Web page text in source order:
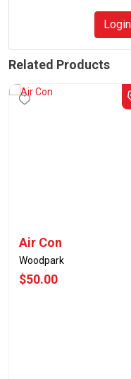
Related Products
Air Con
Woodpark
$50.00